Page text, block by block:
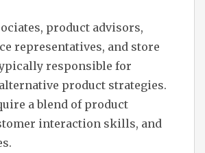
product advisors,
representatives, and store
responsible for
product strategies.
a blend of product
interaction skills, and